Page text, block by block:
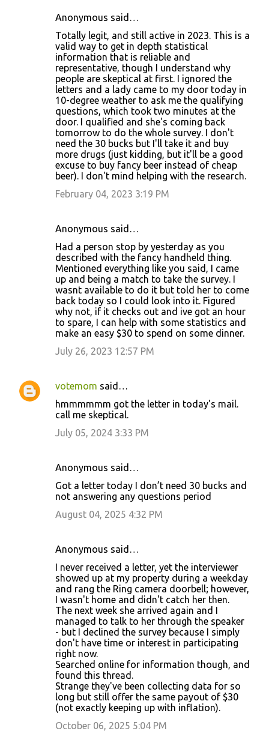
Anonymous said…
Totally legit, and still active in 2023. This is a
valid way to get in depth statistical
information that is reliable and
representative, though I understand why
people are skeptical at first. I ignored the
letters and a lady came to my door today in
10-degree weather to ask me the qualifying
questions, which took two minutes at the
door. I qualified and she's coming back
tomorrow to do the whole survey. I don't
need the 30 bucks but I'll take it and buy
more drugs (just kidding, but it'll be a good
excuse to buy fancy beer instead of cheap
beer). I don't mind helping with the research.
February 04, 2023 3:19 PM
Anonymous said…
Had a person stop by yesterday as you
described with the fancy handheld thing.
Mentioned everything like you said, I came
up and being a match to take the survey. I
wasnt available to do it but told her to come
back today so I could look into it. Figured
why not, if it checks out and ive got an hour
to spare, I can help with some statistics and
make an easy $30 to spend on some dinner.
July 26, 2023 12:57 PM
votemom said…
hmmmmmm got the letter in today's mail.
call me skeptical.
July 05, 2024 3:33 PM
Anonymous said…
Got a letter today I don’t need 30 bucks and
not answering any questions period
August 04, 2025 4:32 PM
Anonymous said…
I never received a letter, yet the interviewer
showed up at my property during a weekday
and rang the Ring camera doorbell; however,
I wasn't home and didn't catch her then.
The next week she arrived again and I
managed to talk to her through the speaker
- but I declined the survey because I simply
don't have time or interest in participating
right now.
Searched online for information though, and
found this thread.
Strange they've been collecting data for so
long but still offer the same payout of $30
(not exactly keeping up with inflation).
October 06, 2025 5:04 PM